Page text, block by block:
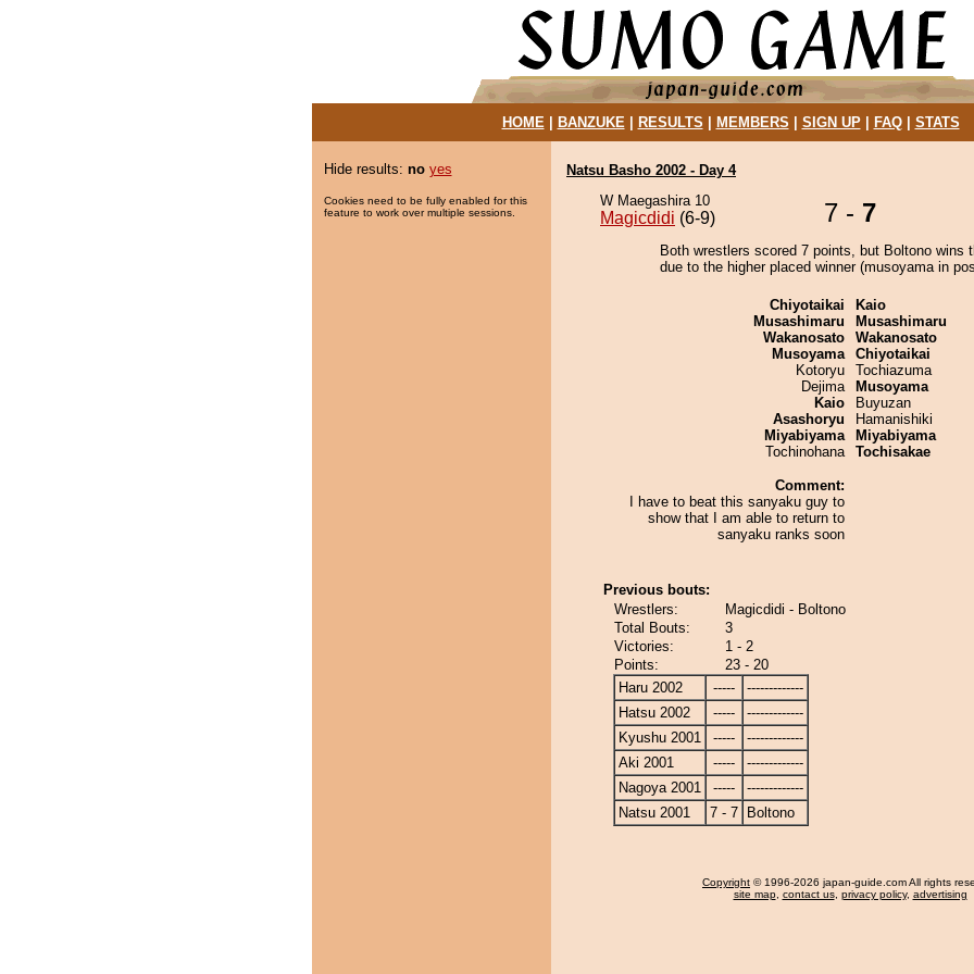
HOME| BANZUKE| RESULTS MEMBERS SIGN UP| FAQ| STATS
Hide results: no yes
Cookies need to be fully enabled for this
feature to work over multiple sessions.
Natsu Basho 2002 - Day 4
W Maegashira 10
Magicdidi (6-9) 7 - 7
Both wrestlers scored 7 points, but Boltono wins
due to the higher placed winner (musoyama in
Chiyotaikai
Musashimaru
Wakanosato
Musoyama
Kotoryu
Dejima
Kaio
Asashoryu
Miyabiyama
Tochinohana
Comment:
I have to beat this sanyaku guy to
show that I am able to return to
sanyaku ranks soon
Kaio
Musashimaru
Wakanosato
Chiyotaikai
Tochiazuma
Musoyama
Buyuzan
Hamanishiki
Miyabiyama
Tochisakae
Previous bouts:
Wrestlers:
Magicdidi - Boltono
Total Bouts:
3
Victories:
1 - 2
Points:
23 - 20
Haru 2002
-----
-------------
Hatsu 2002
-----
-------------
Kyushu 2001
-----
-------------
Aki 2001
-----
-------------
Nagoya 2001
-----
-------------
Natsu 2001
7 - 7 Boltono
Copyright © 1996-2026 japan-guide.com All rights
site map, contact us, privacy policy, advertising